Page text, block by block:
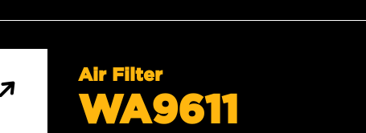
Air Filter
WA9611